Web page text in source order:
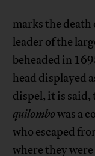
marks the death
leader of the
beheaded in
head displayed
dispel, it is
quilombowas a
who escaped
where they